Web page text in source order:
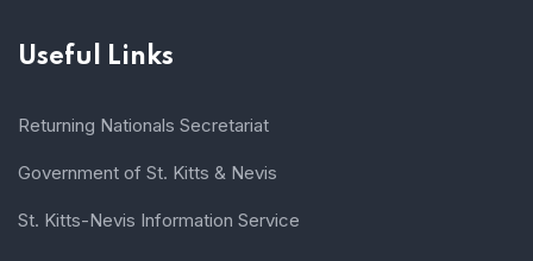
Useful Links
Returning Nationals Secretariat
Government of St. Kitts & Nevis
St. Kitts-Nevis Information Service